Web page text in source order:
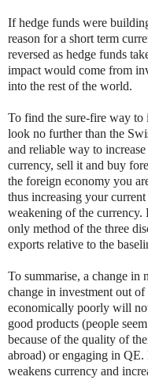
If hedge funds were
reason for a short term
reversed as hedge funds
impact would come from
into the rest of the world.
To find the sure-fire way to
look no further than the
and reliable way to
currency, sell it and buy
the foreign economy you
thus increasing your
weakening of the
only method of the three
exports relative to the
To summarise, a change in
change in investment out
economically poorly will
good products (people
because of the quality of
abroad) or engaging in
weakens currency and